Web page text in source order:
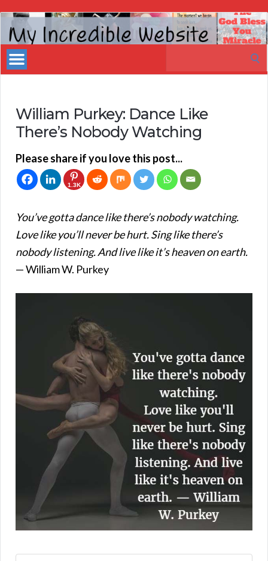
My
Incredible
Website
William Purkey: Dance Like
There’s Nobody Watching
Please share if you love this post...
1.3K
You’ve gotta dance like there’s nobody watching.
Love like you’ll never be hurt. Sing like there’s
nobody listening. And live like it’s heaven on earth.
— William W. Purkey